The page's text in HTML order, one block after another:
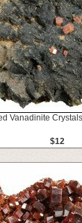
Vanadinite
$12